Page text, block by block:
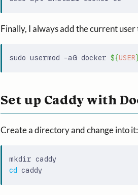
Finally, I always add the current user
sudo usermod -aG docker ${USER
Set up Caddy with
Create a directory and change into it:
cd